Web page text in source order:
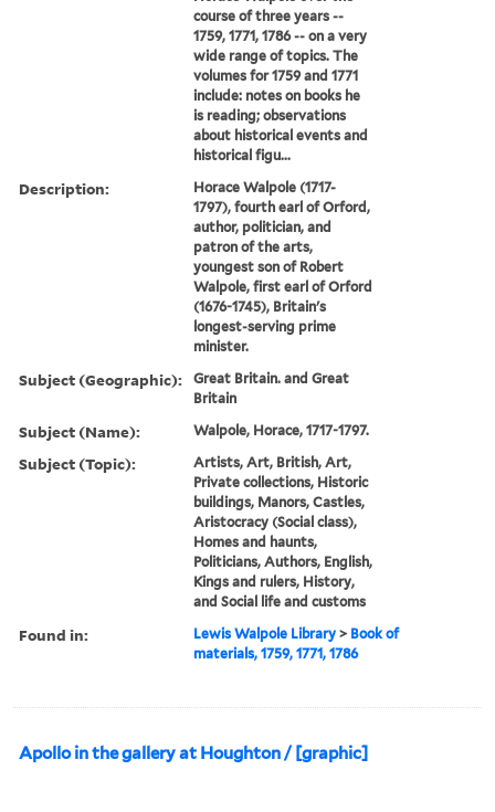
course of three years --
1759, 1771, 1786 -- on a very
wide range of topics. The
volumes for 1759 and 1771
include: notes on books he
is reading; observations
about historical events and
historical figu...
Description:
Horace Walpole (1717-
1797), fourth earl of Orford,
author, politician, and
patron of the arts,
youngest son of Robert
Walpole, first earl of Orford
(1676-1745), Britain's
longest-serving prime
minister.
Subject (Geographic):
Great Britain. and Great
Britain
Subject (Name): Walpole, Horace, 1717-1797.
Subject (Topic):
Artists, Art, British, Art,
Private collections, Historic
buildings, Manors, Castles,
Aristocracy (Social class),
Homes and haunts,
Politicians, Authors, English,
Kings and rulers, History,
and Social life and customs
Found in: Lewis Walpole Library > Book of
materials, 1759, 1771, 1786
Apollo in the gallery at Houghton / [graphic]